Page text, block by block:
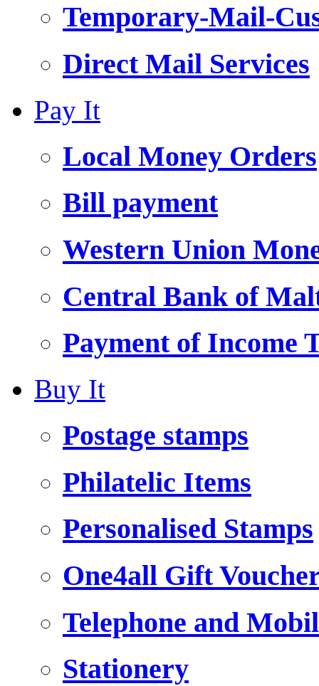
Temporary-Mail-
Direct Mail Services
Pay It
Local Money Orders
Bill payment
Western Union
Central Bank of
Payment of Income
Buy It
Postage stamps
Philatelic Items
Personalised Stamps
One4all Gift
Telephone and
Stationery